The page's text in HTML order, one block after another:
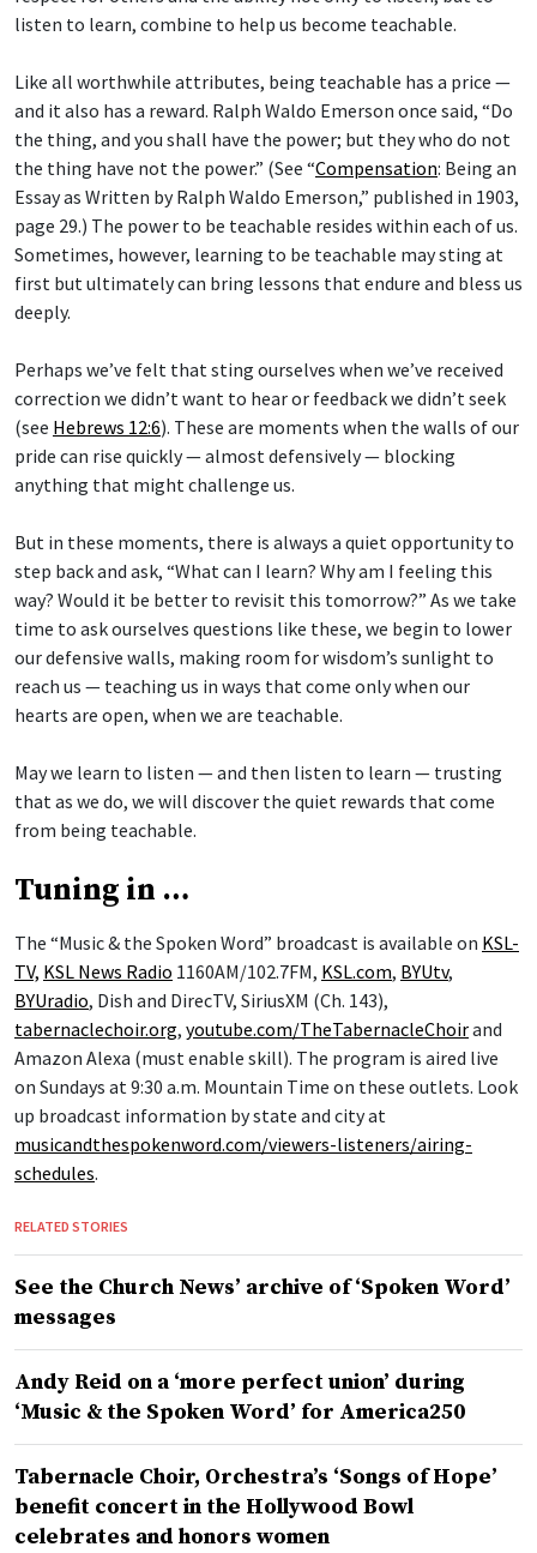
listen to learn, combine to help us become teachable.
Like all worthwhile attributes, being teachable has a price —
and it also has a reward. Ralph Waldo Emerson once said, “Do
the thing, and you shall have the power; but they who do not
the thing have not the power.” (See “Compensation: Being an
Essay as Written by Ralph Waldo Emerson,” published in 1903,
page 29.) The power to be teachable resides within each of us.
Sometimes, however, learning to be teachable may sting at
first but ultimately can bring lessons that endure and bless us
deeply.
Perhaps we’ve felt that sting ourselves when we’ve received
correction we didn’t want to hear or feedback we didn’t seek
(see Hebrews 12:6). These are moments when the walls of our
pride can rise quickly — almost defensively — blocking
anything that might challenge us.
But in these moments, there is always a quiet opportunity to
step back and ask, “What can I learn? Why am I feeling this
way? Would it be better to revisit this tomorrow?” As we take
time to ask ourselves questions like these, we begin to lower
our defensive walls, making room for wisdom’s sunlight to
reach us — teaching us in ways that come only when our
hearts are open, when we are teachable.
May we learn to listen — and then listen to learn — trusting
that as we do, we will discover the quiet rewards that come
from being teachable.
Tuning in …
The “Music & the Spoken Word” broadcast is available on KSL-
TV, KSL News Radio 1160AM/102.7FM, KSL.com, BYUtv,
BYUradio, Dish and DirecTV, SiriusXM (Ch. 143),
tabernaclechoir.org, youtube.com/TheTabernacleChoirand
Amazon Alexa (must enable skill). The program is aired live
on Sundays at 9:30 a.m. Mountain Time on these outlets. Look
up broadcast information by state and city at
musicandthespokenword.com/viewers-listeners/airing-
schedules.
RELATED STORIES
See the Church News’ archive of ‘Spoken Word’
messages
Andy Reid on a ‘more perfect union’ during
‘Music & the Spoken Word’ for America250
Tabernacle Choir, Orchestra’s ‘Songs of Hope’
benefit concert in the Hollywood Bowl
celebrates and honors women